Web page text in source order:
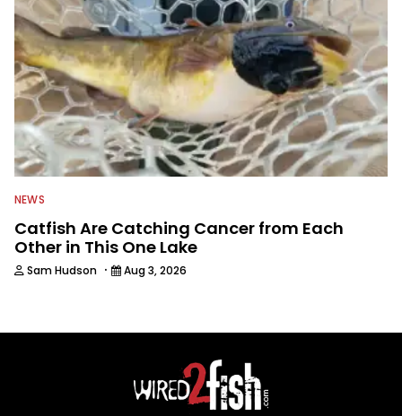
NEWS
Catfish Are Catching Cancer from Each
Other in This One Lake
Sam Hudson · Aug 3, 2026